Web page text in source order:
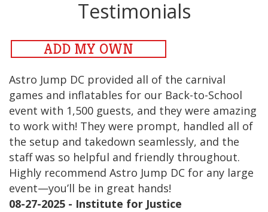
Testimonials
ADD MY OWN
Astro Jump DC provided all of the carnival
games and inflatables for our Back-to-School
event with 1,500 guests, and they were amazing
to work with! They were prompt, handled all of
the setup and takedown seamlessly, and the
staff was so helpful and friendly throughout.
Highly recommend Astro Jump DC for any large
event—you’ll be in great hands!
08-27-2025 - Institute for Justice